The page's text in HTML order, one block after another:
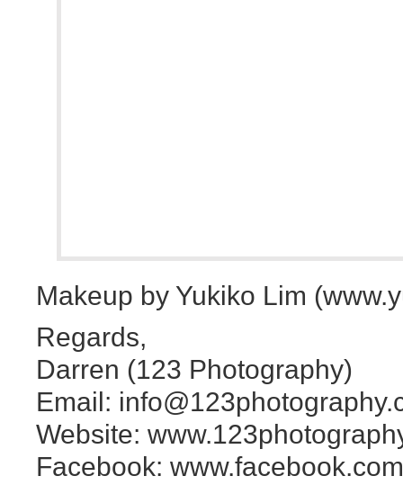
Makeup by Yukiko Lim
Regards,
Darren (123 Photography)
Email:
Website:
Facebook: